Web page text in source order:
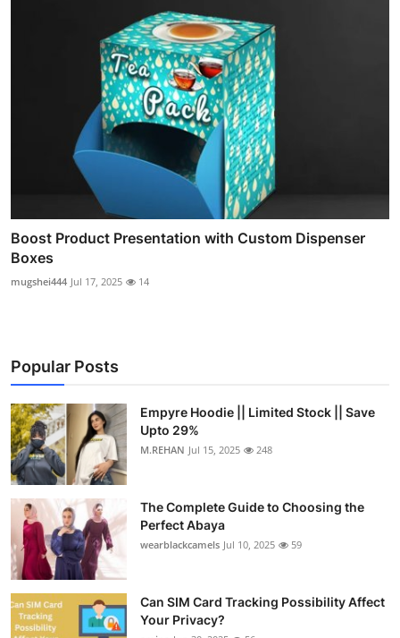
Boost Product Presentation with Custom Dispenser
Boxes
mugshei444 Jul 17, 2025 14
Popular Posts
Empyre Hoodie || Limited Stock || Save
Upto 29%
M.REHAN Jul 15, 2025 248
The Complete Guide to Choosing the
Perfect Abaya
wearblackcamels Jul 10, 2025 59
Can SIM Card Tracking Possibility Affect
Your Privacy?